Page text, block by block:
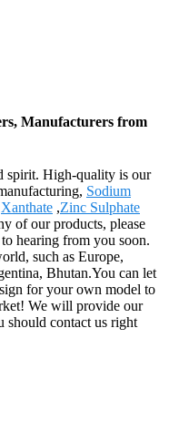
Manufacturers from
spirit. High-quality is our
Sodium
Xanthate ,Zinc Sulphate
of our products, please
hearing from you soon.
such as Europe,
Bhutan.You can let
for your own model to
We will provide our
should contact us right